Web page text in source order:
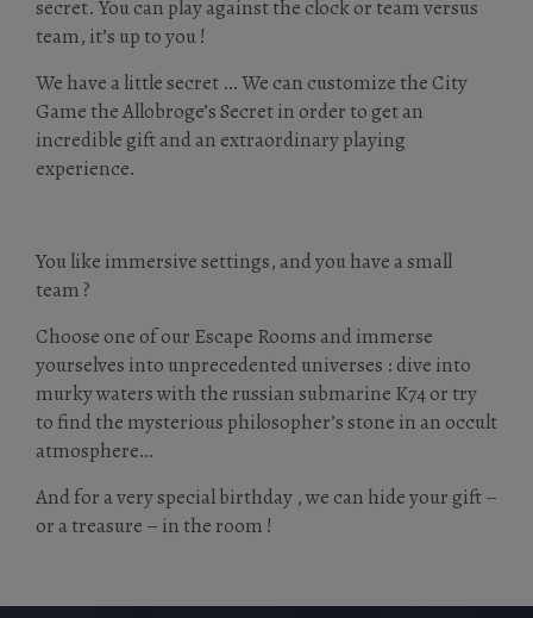
secret. You can play against the clock or team versus
team, it’s up to you !
We have a little secret … We can customize the City
Game the Allobroge’s Secret in order to get an
incredible gift and an extraordinary playing
experience.
You like immersive settings, and you have a small
team ?
Choose one of our Escape Rooms and immerse
yourselves into unprecedented universes : dive into
murky waters with the russian submarine K74 or try
to find the mysterious philosopher’s stone in an occult
atmosphere…
And for a very special birthday , we can hide your gift –
or a treasure – in the room !